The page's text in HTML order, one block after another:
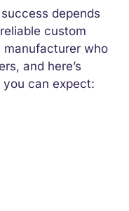
depends
custom
manufacturer who
and here’s
you can expect: